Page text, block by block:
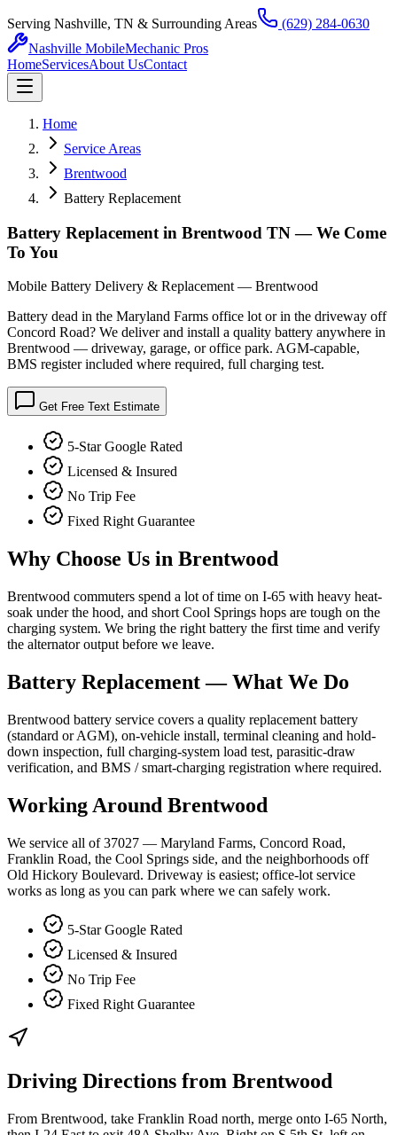
Serving Nashville, TN & Surrounding Areas
(629) 284-0630
Nashville MobileMechanic Pros
HomeServicesAbout UsContact
Home
Service Areas
Brentwood
Battery Replacement
Battery Replacement in Brentwood TN — We Come
To You
Mobile Battery Delivery & Replacement — Brentwood
Battery dead in the Maryland Farms office lot or in the driveway off
Concord Road? We deliver and install a quality battery anywhere in
Brentwood — driveway, garage, or office park. AGM-capable,
BMS register included where required, full charging test.
Get Free Text Estimate
5-Star Google Rated
Licensed & Insured
No Trip Fee
Fixed Right Guarantee
Why Choose Us in Brentwood
Brentwood commuters spend a lot of time on I-65 with heavy heat-
soak under the hood, and short Cool Springs hops are tough on the
charging system. We bring the right battery the first time and verify
the alternator output before we leave.
Battery Replacement— What We Do
Brentwood battery service covers a quality replacement battery
(standard or AGM), on-vehicle install, terminal cleaning and hold-
down inspection, full charging-system load test, parasitic-draw
verification, and BMS / smart-charging registration where required.
Working Around Brentwood
We service all of 37027 — Maryland Farms, Concord Road,
Franklin Road, the Cool Springs side, and the neighborhoods off
Old Hickory Boulevard. Driveway is easiest; office-lot service
works as long as you can park where we can safely work.
5-Star Google Rated
Licensed & Insured
No Trip Fee
Fixed Right Guarantee
Driving Directions from Brentwood
From Brentwood, take Franklin Road north, merge onto I-65 North,